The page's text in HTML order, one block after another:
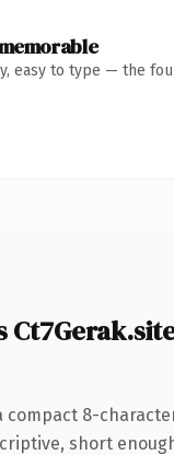
easy to type — the
compact 8-
short